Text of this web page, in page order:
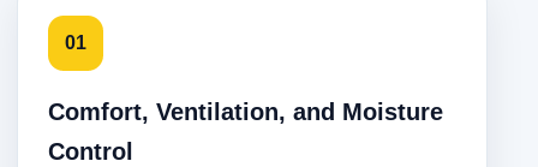
01
Comfort, Ventilation, and Moisture
Control